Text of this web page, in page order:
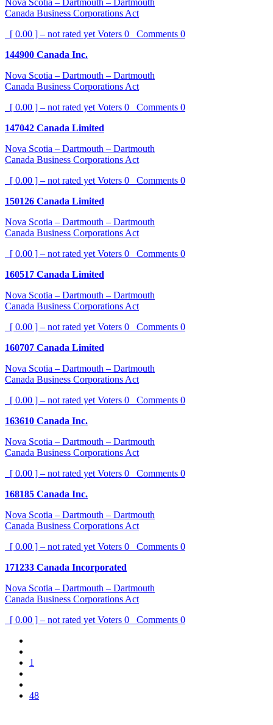
Nova Scotia – Dartmouth – Dartmouth
Canada Business Corporations Act
[ 0.00 ] – not rated yet Voters 0 Comments 0
144900 Canada Inc.
Nova Scotia – Dartmouth – Dartmouth
Canada Business Corporations Act
[ 0.00 ] – not rated yet Voters 0 Comments 0
147042 Canada Limited
Nova Scotia – Dartmouth – Dartmouth
Canada Business Corporations Act
[ 0.00 ] – not rated yet Voters 0 Comments 0
150126 Canada Limited
Nova Scotia – Dartmouth – Dartmouth
Canada Business Corporations Act
[ 0.00 ] – not rated yet Voters 0 Comments 0
160517 Canada Limited
Nova Scotia – Dartmouth – Dartmouth
Canada Business Corporations Act
[ 0.00 ] – not rated yet Voters 0 Comments 0
160707 Canada Limited
Nova Scotia – Dartmouth – Dartmouth
Canada Business Corporations Act
[ 0.00 ] – not rated yet Voters 0 Comments 0
163610 Canada Inc.
Nova Scotia – Dartmouth – Dartmouth
Canada Business Corporations Act
[ 0.00 ] – not rated yet Voters 0 Comments 0
168185 Canada Inc.
Nova Scotia – Dartmouth – Dartmouth
Canada Business Corporations Act
[ 0.00 ] – not rated yet Voters 0 Comments 0
171233 Canada Incorporated
Nova Scotia – Dartmouth – Dartmouth
Canada Business Corporations Act
[ 0.00 ] – not rated yet Voters 0 Comments 0
1
48